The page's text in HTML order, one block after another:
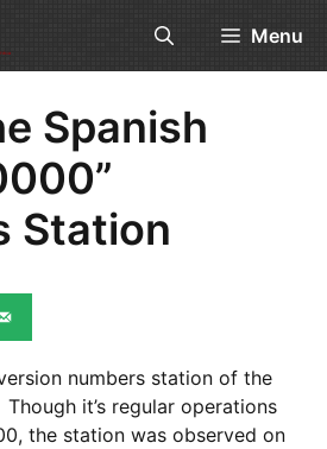
Menu
Spanish
Station
numbers station of the
it’s regular operations
the station was observed on